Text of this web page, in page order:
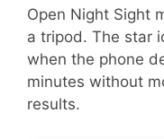
Open Night Sight
a tripod. The star
when the phone
minutes without
results.